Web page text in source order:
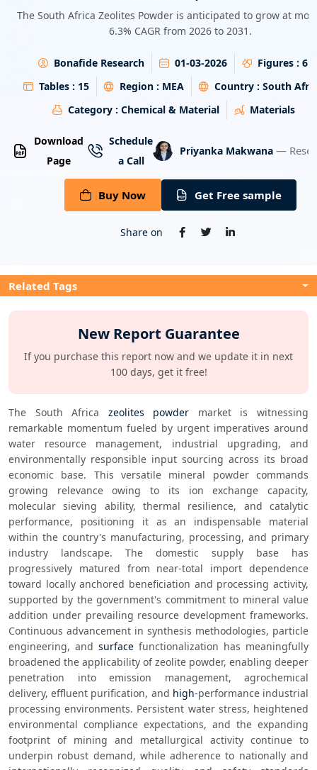
The South Africa Zeolites Powder is anticipated to grow at
6.3% CAGR from 2026 to 2031.
Bonafide Research 01-03-2026 Figures : 6
Tables : 15 Region : MEA Country : South
Category : Chemical & Material Materials
Download
Page
Schedule
a Call
Priyanka Makwana —
Buy Now Get Free sample
Share on
Related Tags
New Report Guarantee
If you purchase this report now and we update it in next
100 days, get it free!
The South Africa zeolites powder market is witnessing
remarkable momentum fueled by urgent imperatives around
water resource management, industrial upgrading, and
environmentally responsible input sourcing across its broad
economic base. This versatile mineral powder commands
growing relevance owing to its ion exchange capacity,
molecular sieving ability, thermal resilience, and catalytic
performance, positioning it as an indispensable material
within the country's manufacturing, processing, and primary
industry landscape. The domestic supply base has
progressively matured from near-total import dependence
toward locally anchored beneficiation and processing activity,
supported by the government's commitment to mineral value
addition under prevailing resource development frameworks.
Continuous advancement in synthesis methodologies, particle
engineering, and surface functionalization has meaningfully
broadened the applicability of zeolite powder, enabling deeper
penetration into emission management, agrochemical
delivery, effluent purification, and high-performance industrial
processing environments. Persistent water stress, heightened
environmental compliance expectations, and the expanding
footprint of mining and metallurgical activity continue to
underpin robust demand, while adherence to nationally and
Energy & Utility
Banking & Finance
Aerospace & Defence